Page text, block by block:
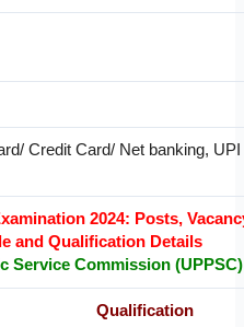
Credit Card/ Net banking,
2024: Posts,
and Qualification Details
Service Commission (UPPSC)
Qualification